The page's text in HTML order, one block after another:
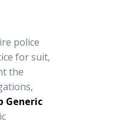
police
for suit,
the
Generic